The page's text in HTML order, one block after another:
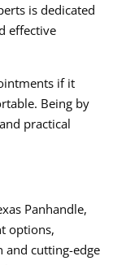
is dedicated
effective
if it
Being by
practical
Panhandle,
options,
and cutting-edge